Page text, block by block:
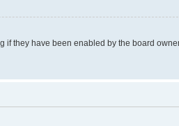
they have been enabled by the board